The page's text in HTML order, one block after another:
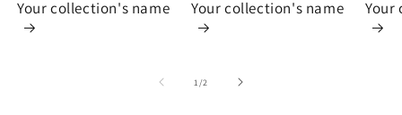
Your collection's name Your collection's name Your
1 /of2